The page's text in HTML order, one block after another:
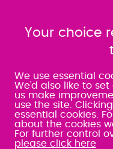
SRA:463472
WATERLOOVILLE
49 Basepoint Business
Centre
Waterberry Drive
Waterlooville
PO7 7TH
Your choice
We use essential
We'd also like to
us make
use the site.
essential cookies.
about the cookies
For further control
please click here